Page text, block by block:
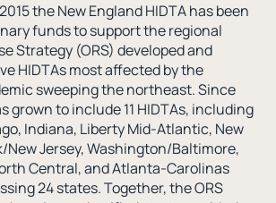
the New England HIDTA has been
funds to support the regional
Strategy (ORS) developed and
HIDTAs most affected by the
sweeping the northeast. Since
grown to include 11 HIDTAs, including
Indiana, Liberty Mid-Atlantic, New
New Jersey, Washington/Baltimore,
Central, and Atlanta-Carolinas
24 states. Together, the ORS